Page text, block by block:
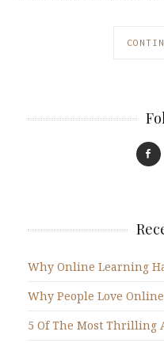
Why Online Learning
Why People Love
5 Of The Most Thrilling